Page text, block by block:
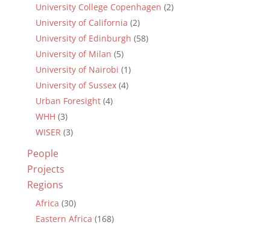
University College Copenhagen (2)
University of California (2)
University of Edinburgh (58)
University of Milan (5)
University of Nairobi (1)
University of Sussex(4)
Urban Foresight(4)
WHH (3)
WISER (3)
People
Projects
Regions
Africa (30)
Eastern Africa (168)